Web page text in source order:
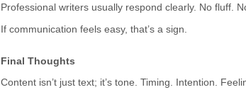
Professional writers usually respond clearly. No fluff.
If communication feels easy, that’s a sign.
Final Thoughts
Content isn’t just text; it’s tone. Timing. Intention.